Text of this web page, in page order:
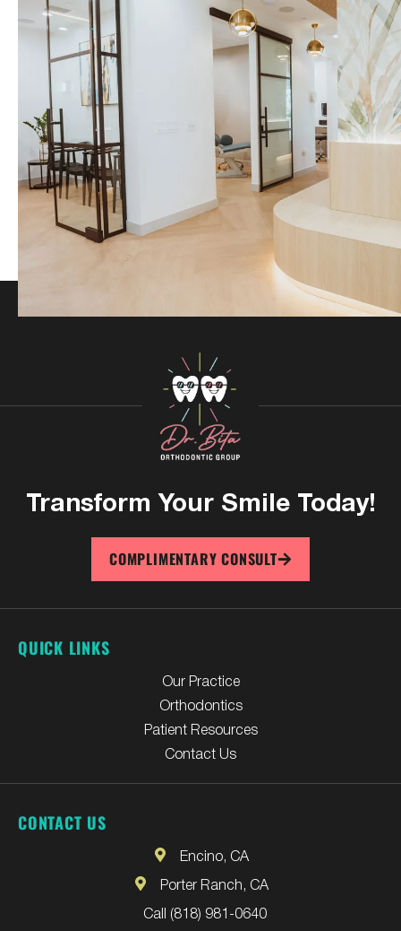
Transform Your Smile Today!
COMPLIMENTARY CONSULT
QUICK LINKS
Our Practice
Orthodontics
Patient Resources
Contact Us
CONTACT US
Encino, CA
Porter Ranch, CA
Call (818) 981-0640